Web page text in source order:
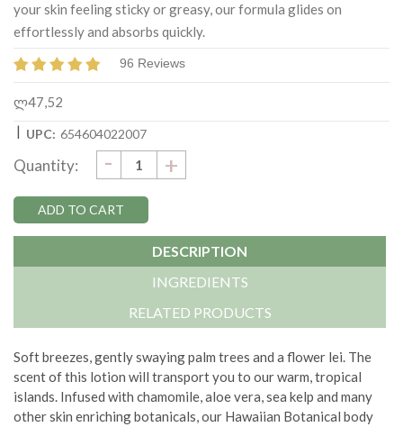
your skin feeling sticky or greasy, our formula glides on
effortlessly and absorbs quickly.
96 Reviews
ლ47,52
| UPC: 654604022007
Stock:
Quantity: DECREASE
QUANTITY:
- INCREASE
QUANTITY:
+
DESCRIPTION
INGREDIENTS
RELATED PRODUCTS
Soft breezes, gently swaying palm trees and a flower lei. The
scent of this lotion will transport you to our warm, tropical
islands. Infused with chamomile, aloe vera, sea kelp and many
other skin enriching botanicals, our Hawaiian Botanical body